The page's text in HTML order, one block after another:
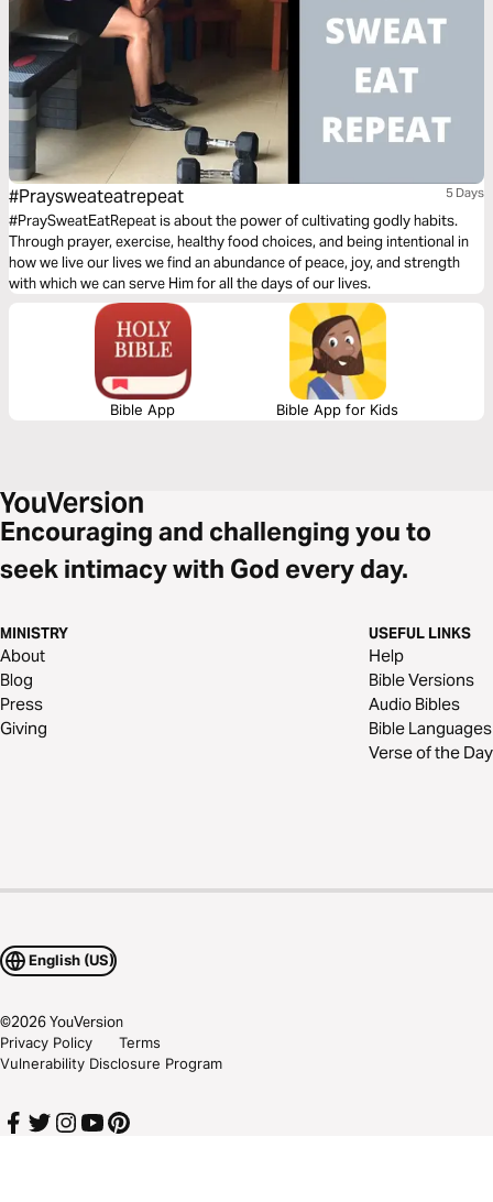
#Praysweateatrepeat 5 Days
#PraySweatEatRepeat is about the power of cultivating godly habits.
Through prayer, exercise, healthy food choices, and being intentional in
how we live our lives we find an abundance of peace, joy, and strength
with which we can serve Him for all the days of our lives.
Bible App Bible App for Kids
Encouraging and challenging you to
seek intimacy with God every day.
MINISTRY
About
Blog
Press
Giving
USEFUL LINKS
Help
Bible Versions
Audio Bibles
Bible Languages
Verse of the Day
English (US)
©2026YouVersion
Privacy Policy
Terms
Vulnerability Disclosure Program